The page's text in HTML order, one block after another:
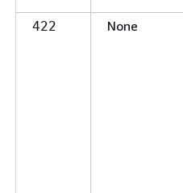
422 None